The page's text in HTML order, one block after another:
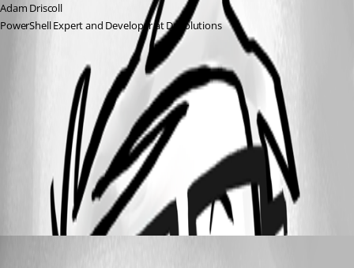
Adam Driscoll
PowerShell Expert and Developer at Devolutions
d3522fb50ad390f629c39aee408a1c1e1180998c.png
All Comments (1)
Oldest first